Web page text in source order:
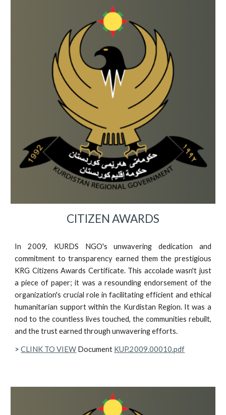
CITIZEN AWARDS
In 2009, KURDS NGO's unwavering dedication and
commitment to transparency earned them the prestigious
KRG Citizens Awards Certificate. This accolade wasn't just
a piece of paper; it was a resounding endorsement of the
organization's crucial role in facilitating efficient and ethical
humanitarian support within the Kurdistan Region. It was a
nod to the countless lives touched, the communities rebuilt,
and the trust earned through unwavering efforts.
>CLINK TO VIEW Document KUP.2009.00010.pdf